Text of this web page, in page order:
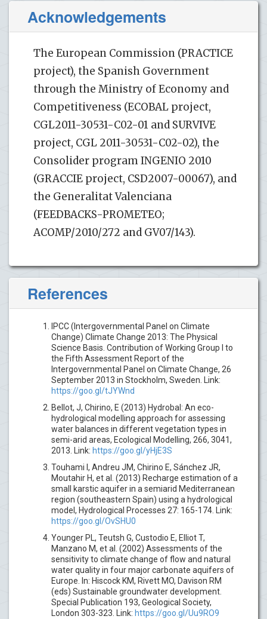
Acknowledgements
The European Commission (PRACTICE
project), the Spanish Government
through the Ministry of Economy and
Competitiveness (ECOBAL project,
CGL2011-30531-C02-01 and SURVIVE
project, CGL 2011-30531-C02-02), the
Consolider program INGENIO 2010
(GRACCIE project, CSD2007-00067), and
the Generalitat Valenciana
(FEEDBACKS-PROMETEO;
ACOMP/2010/272 and GV07/143).
References
IPCC (Intergovernmental Panel on Climate
Change) Climate Change 2013: The Physical
Science Basis. Contribution of Working Group I to
the Fifth Assessment Report of the
Intergovernmental Panel on Climate Change, 26
September 2013 in Stockholm, Sweden. Link:
https://goo.gl/tJYWnd
Bellot, J, Chirino, E (2013) Hydrobal: An eco-
hydrological modelling approach for assessing
water balances in different vegetation types in
semi-arid areas, Ecological Modelling, 266, 3041,
2013. Link: https://goo.gl/yHjE3S
Touhami I, Andreu JM, Chirino E, Sánchez JR,
Moutahir H, et al. (2013) Recharge estimation of a
small karstic aquifer in a semiarid Mediterranean
region (southeastern Spain) using a hydrological
model, Hydrological Processes 27: 165-174. Link:
https://goo.gl/OvSHU0
Younger PL, Teutsh G, Custodio E, Elliot T,
Manzano M, et al. (2002) Assessments of the
sensitivity to climate change of flow and natural
water quality in four major carbonate aquifers of
Europe. In: Hiscock KM, Rivett MO, Davison RM
(eds) Sustainable groundwater development.
Special Publication 193, Geological Society,
London 303-323. Link: https://goo.gl/Uu9RO9